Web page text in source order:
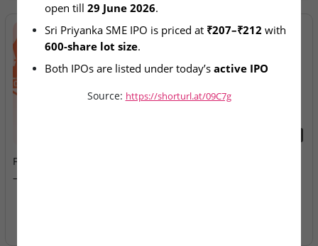
Fusion Klassroom Edutech
– SME IPO Lists Today
open till 29 June 2026.
Sri Priyanka SME IPO is priced at ₹207–₹212
600-share lot size.
Both IPOs are listed under today’s active IPO
Source: https://shorturl.at/09C7g